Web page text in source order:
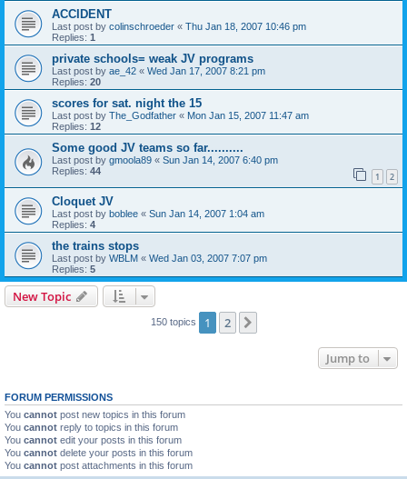
ACCIDENT
Last post by colinschroeder « Thu Jan 18, 2007 10:46 pm
Replies: 1
private schools= weak JV programs
Last post by ae_42 « Wed Jan 17, 2007 8:21 pm
Replies: 20
scores for sat. night the 15
Last post by The_Godfather « Mon Jan 15, 2007 11:47 am
Replies: 12
Some good JV teams so far..........
Last post by gmoola89 « Sun Jan 14, 2007 6:40 pm
Replies: 44 1 2
Cloquet JV
Last post by boblee « Sun Jan 14, 2007 1:04 am
Replies: 4
the trains stops
Last post by WBLM « Wed Jan 03, 2007 7:07 pm
Replies: 5
New Topic
150 topics 1 2
Jump to
FORUM PERMISSIONS
You cannot post new topics in this forum
You cannot reply to topics in this forum
You cannot edit your posts in this forum
You cannot delete your posts in this forum
You cannot post attachments in this forum